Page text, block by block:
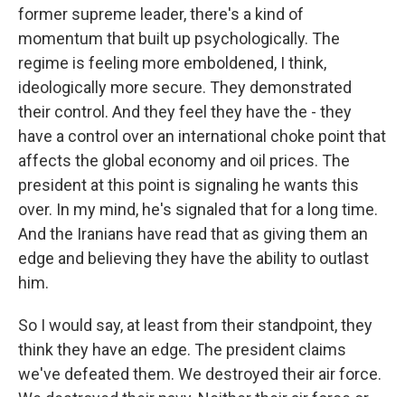
former supreme leader, there's a kind of
momentum that built up psychologically. The
regime is feeling more emboldened, I think,
ideologically more secure. They demonstrated
their control. And they feel they have the - they
have a control over an international choke point that
affects the global economy and oil prices. The
president at this point is signaling he wants this
over. In my mind, he's signaled that for a long time.
And the Iranians have read that as giving them an
edge and believing they have the ability to outlast
him.
So I would say, at least from their standpoint, they
think they have an edge. The president claims
we've defeated them. We destroyed their air force.